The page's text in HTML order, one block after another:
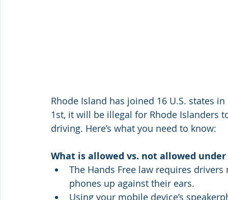
Rhode Island has joined 16 U.S. states
1st, it will be illegal for Rhode
driving. Here’s what you need to know:
What is allowed vs. not allowed
The Hands Free law requires
phones up against their ears.
Using your mobile device’s